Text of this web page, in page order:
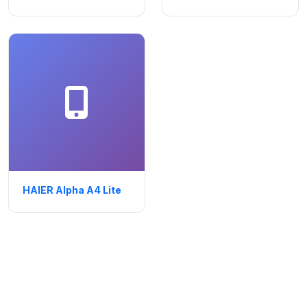
HAIER Alpha A4 Lite